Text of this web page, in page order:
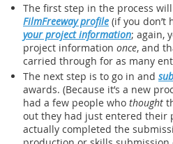
The first step in the process
FilmFreeway profile (if you don’t
your project information; again,
project information once, and
carried through for as many
The next step is to go in and
awards. (Because it’s a new
had a few people who thought
out they had just entered their
actually completed the